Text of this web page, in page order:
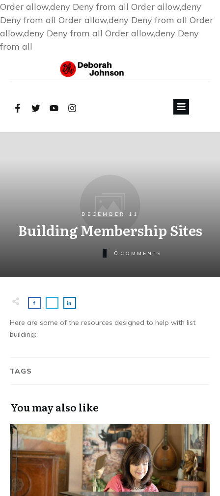
Order allow,deny Deny from all Order allow,deny
Deny from all Order allow,deny Deny from all Order
allow,deny Deny from all Order allow,deny Deny
from all
DECEMBER 11
Building Membership Sites
0 COMMENTS
Here are some of the resources designed to help with list
building:
TAGS
You may also like